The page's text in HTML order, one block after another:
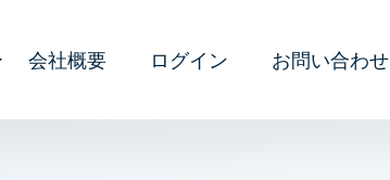
会社概要 ログイン お問い合わせ